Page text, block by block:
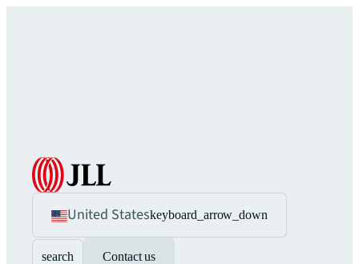
United Stateskeyboard_arrow_down
search Contact us